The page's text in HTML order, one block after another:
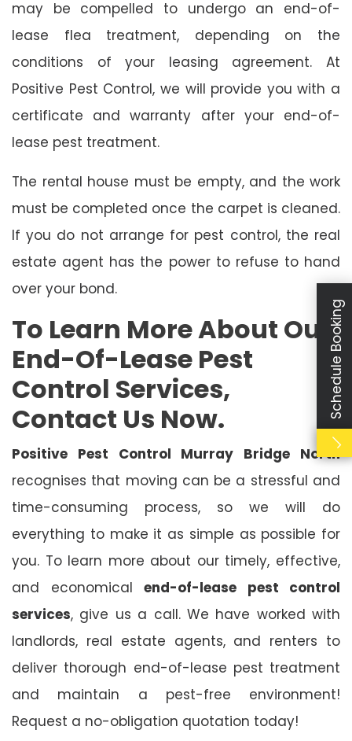
may be compelled to undergo an end-of-
lease flea treatment, depending on the
conditions of your leasing agreement. At
Positive Pest Control, we will provide you with a
certificate and warranty after your end-of-
lease pest treatment.
The rental house must be empty, and the work
must be completed once the carpet is cleaned.
If you do not arrange for pest control, the real
estate agent has the power to refuse to hand
over your bond.
To Learn More About Our
End-Of-Lease Pest
Control Services,
Contact Us Now.
Positive Pest Control Murray Bridge North
recognises that moving can be a stressful and
time-consuming process, so we will do
everything to make it as simple as possible for
you. To learn more about our timely, effective,
and economical end-of-lease pest control
services, give us a call. We have worked with
landlords, real estate agents, and renters to
deliver thorough end-of-lease pest treatment
and maintain a pest-free environment!
Request a no-obligation quotation today!
Schedule Booking